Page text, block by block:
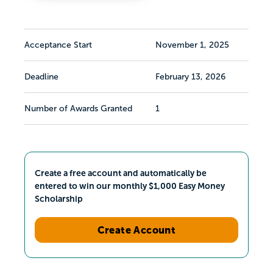
Acceptance Start November 1, 2025
Deadline February 13, 2026
Number of Awards Granted 1
Create a free account and automatically be
entered to win our monthly $1,000 Easy Money
Scholarship
Create Account